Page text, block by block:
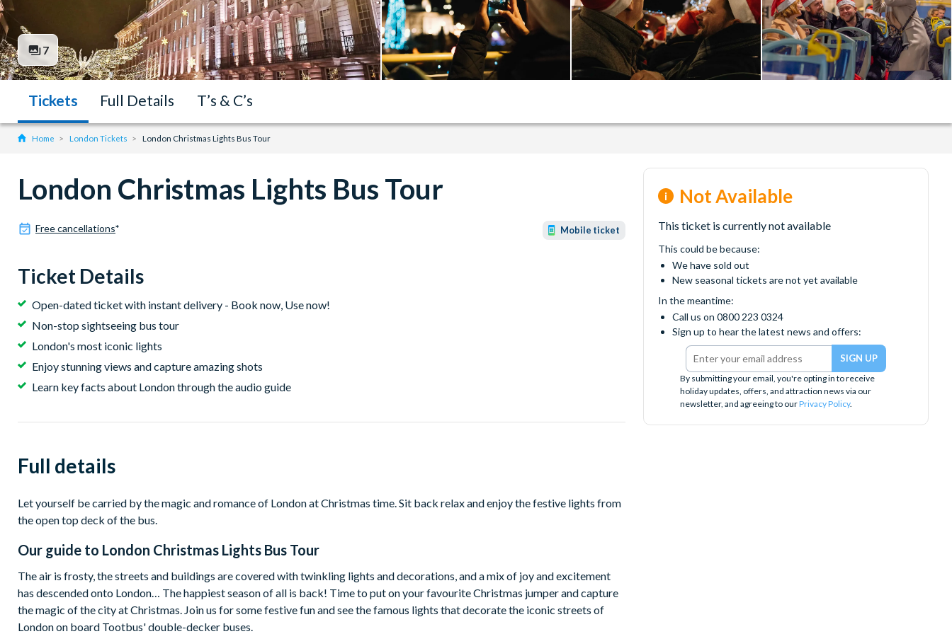
7
Tickets Full Details T’s & C’s
Home London Tickets London Christmas Lights Bus Tour
London Christmas Lights Bus Tour
Free cancellations* Mobile ticket
Ticket Details
Open-dated ticket with instant delivery - Book now, Use now!
Non-stop sightseeing bus tour
London's most iconic lights
Enjoy stunning views and capture amazing shots
Learn key facts about London through the audio guide
Not Available
This ticket is currently not available
This could be because:
We have sold out
New seasonal tickets are not yet available
In the meantime:
Call us on 0800 223 0324
Sign up to hear the latest news and offers:
By submitting your email, you're opting in to receive
holiday updates, offers, and attraction news via our
newsletter, and agreeing to ourPrivacy Policy.
Full details
Let yourself be carried by the magic and romance of London at Christmas time. Sit back relax and enjoy the festive lights from
the open top deck of the bus.
Our guide to London Christmas Lights Bus Tour
The air is frosty, the streets and buildings are covered with twinkling lights and decorations, and a mix of joy and excitement
has descended onto London… The happiest season of all is back! Time to put on your favourite Christmas jumper and capture
the magic of the city at Christmas. Join us for some festive fun and see the famous lights that decorate the iconic streets of
London on board Tootbus' double-decker buses.